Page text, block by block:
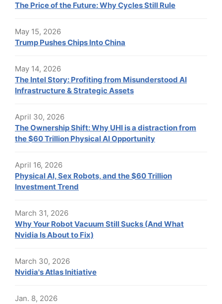
The Price of the Future: Why Cycles Still Rule
May 15, 2026
Trump Pushes Chips Into China
May 14, 2026
The Intel Story: Profiting from Misunderstood AI
Infrastructure & Strategic Assets
April 30, 2026
The Ownership Shift: Why UHI is a distraction from
the $60 Trillion Physical AI Opportunity
April 16, 2026
Physical AI, Sex Robots, and the $60 Trillion
Investment Trend
March 31, 2026
Why Your Robot Vacuum Still Sucks (And What
Nvidia Is About to Fix)
March 30, 2026
Nvidia's Atlas Initiative
Jan. 8, 2026